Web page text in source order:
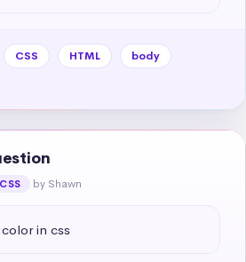
CSS HTML
body
CSS by Shawn
in css